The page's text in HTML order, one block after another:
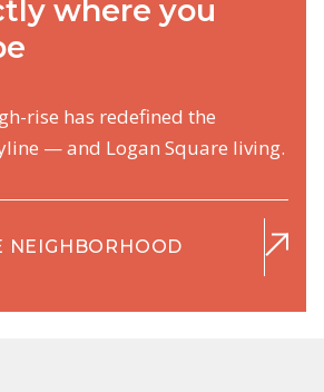
where you
rise has redefined the
— and Logan Square living.
NEIGHBORHOOD